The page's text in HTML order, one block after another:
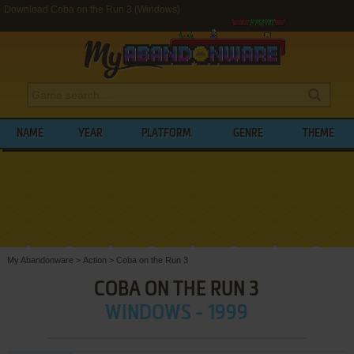
Download Coba on the Run 3 (Windows)
NAME YEAR PLATFORM GENRE THEME
My Abandonware > Action > Coba on the Run 3
COBA ON THE RUN 3
WINDOWS - 1999